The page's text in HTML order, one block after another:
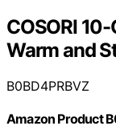
COSORI
Warm and
B0BD4PRBVZ
Amazon Product